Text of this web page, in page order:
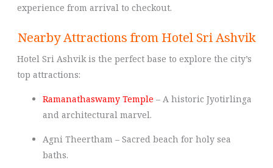
experience from arrival to checkout.
Nearby Attractions from Hotel Sri Ashvik
Hotel Sri Ashvik is the perfect base to explore the city’s
top attractions:
Ramanathaswamy Temple – A historic Jyotirlinga
and architectural marvel.
Agni Theertham – Sacred beach for holy sea
baths.